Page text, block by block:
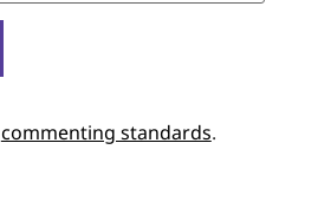
commenting standards.